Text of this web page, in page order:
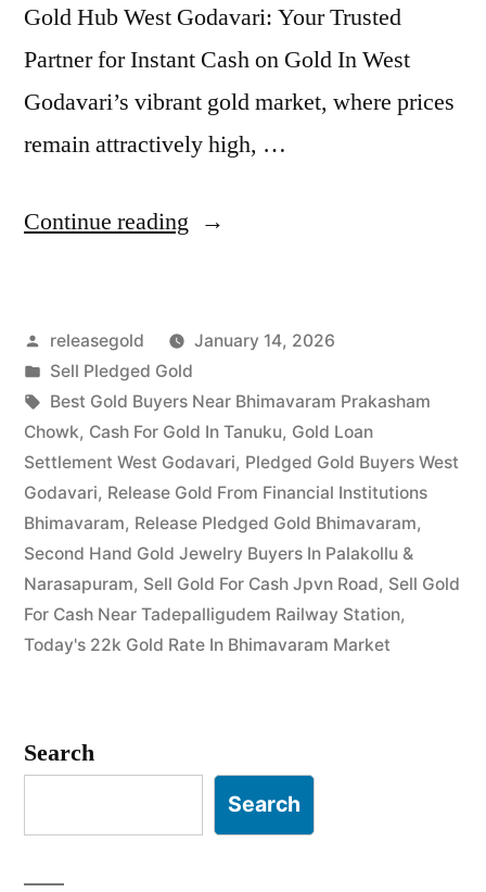
Gold Hub West Godavari: Your Trusted
Partner for Instant Cash on Gold In West
Godavari’s vibrant gold market, where prices
remain attractively high, …
Continue reading “Release
in
Bhimavaram
|
West
Godavari
|
Instant
Cash”
Posted
by
releasegold
January 14, 2026
Posted
in
Sell Pledged Gold
Tags:
Best Gold Buyers Near Bhimavaram Prakasham
Chowk, Cash For Gold In Tanuku, Gold Loan
Settlement West Godavari, Pledged Gold Buyers West
Godavari, Release Gold From Financial Institutions
Bhimavaram, Release Pledged Gold Bhimavaram,
Second Hand Gold Jewelry Buyers In Palakollu &
Narasapuram, Sell Gold For Cash Jpvn Road, Sell Gold
For Cash Near Tadepalligudem Railway Station,
Today's 22k Gold Rate In Bhimavaram Market
Search
Search